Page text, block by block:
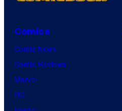
Comics
Comic News
Comic Reviews
Marvel
DC